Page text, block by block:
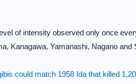
of intensity observed only once
Kanagawa, Yamanashi, Nagano and
could match 1958 Ida that killed